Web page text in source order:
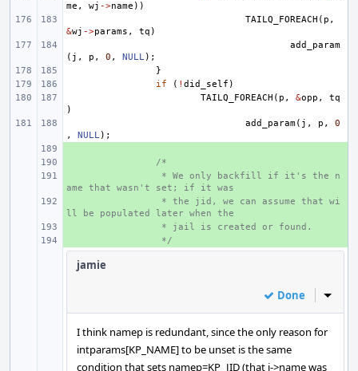
me , wj ->name ))
TAILQ_FOREACH ( p ,
&wj ->params , tq )
add_param
( j , p , 0 , NULL);
}
if
( ! did_self )
TAILQ_FOREACH ( p , &opp ,
tq
)
add_param( j , p ,
0
,
NULL);
/*
* We only backfill if it's the n
ame that wasn't set; if it was
* the jid, we can assume that wi
ll be populated later when the
* jail is created or found.
*/
jamie
Done Inline
I think namep is redundant, since the only reason for
intparams[KP_NAME] to be unset is the same
condition that sets namep=KP_JID (that j->name was